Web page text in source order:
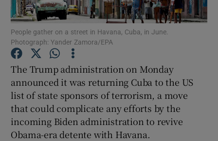
Show Podcasts sub sections
Show Gaeilge sub sections
Show History sub sections
People gather on a street in Havana, Cuba, in June.
Photograph: Yander Zamora/EPA
The Trump administration on Monday
announced it was returning Cuba to the US
list of state sponsors of terrorism, a move
that could complicate any efforts by the
incoming Biden administration to revive
Obama-era detente with Havana.